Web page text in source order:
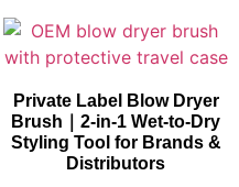
Private Label Blow Dryer
Brush｜2-in-1 Wet-to-Dry
Styling Tool for Brands &
Distributors